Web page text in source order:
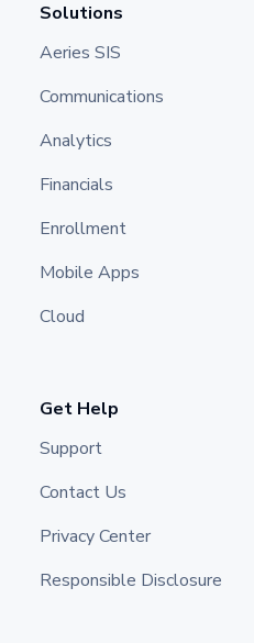
Solutions
Aeries SIS
Communications
Analytics
Financials
Enrollment
Mobile Apps
Cloud
Get Help
Support
Contact Us
Privacy Center
Responsible Disclosure